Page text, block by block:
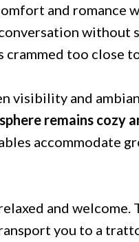
and romance
without
too close
visibility and
remains cozy
accommodate
and welcome.
you to a